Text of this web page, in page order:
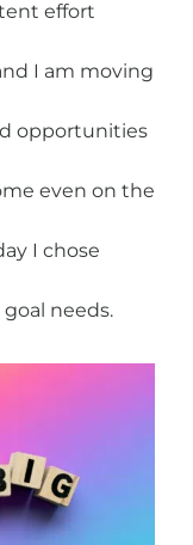
effort
I am moving
opportunities
even on the
I chose
needs.